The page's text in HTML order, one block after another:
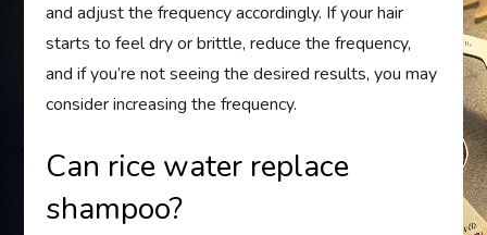
and adjust the frequency accordingly. If your hair
starts to feel dry or brittle, reduce the frequency,
and if you’re not seeing the desired results, you may
consider increasing the frequency.
Can rice water replace
shampoo?